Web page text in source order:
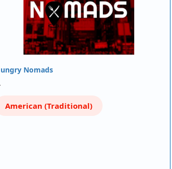
Nomads
American (Traditional)